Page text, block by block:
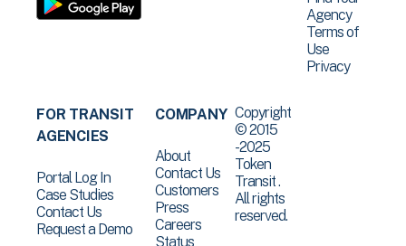
Agency
Terms of
Use
Privacy
FOR TRANSIT
AGENCIES
Portal Log In
Case Studies
Contact Us
Request a Demo
COMPANY
About
Contact Us
Customers
Press
Careers
Status
Copyright
© 2015
-2025
Token
Transit .
All rights
reserved.